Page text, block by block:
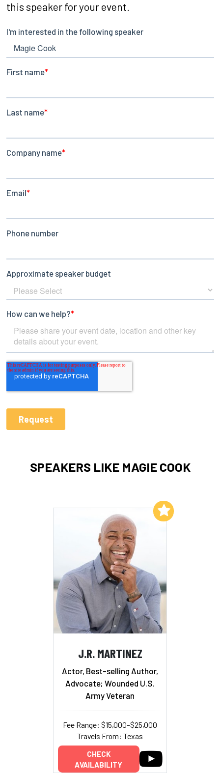
this speaker for your event.
SPEAKERS LIKE MAGIE COOK
J.R. MARTINEZ
Actor, Best-selling Author,
Advocate; Wounded U.S.
Army Veteran
Fee Range: $15,000–$25,000
Travels From: Texas
CHECK
AVAILABILITY
Add to My List